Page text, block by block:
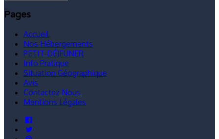
Pages
Accueil
Nos Hébergements
PETIT-DÉJEUNER
Info Pratique
Situation Géographique
Avis
Contactez Nous
Mentions Légales